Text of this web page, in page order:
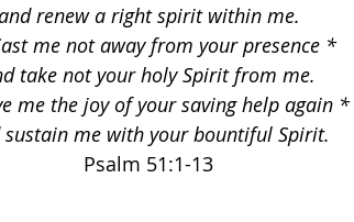
renew a right spirit within me.
me not away from your presence *
take not your holy Spirit from me.
me the joy of your saving help again *
sustain me with your bountiful Spirit.
Psalm 51:1-13